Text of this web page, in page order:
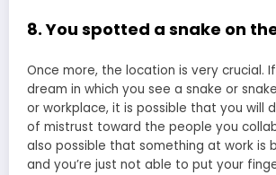
8. You spotted a snake on
Once more, the location is very crucial.
dream in which you see a snake or
or workplace, it is possible that you will
of mistrust toward the people you
also possible that something at work is
and you’re just not able to put your